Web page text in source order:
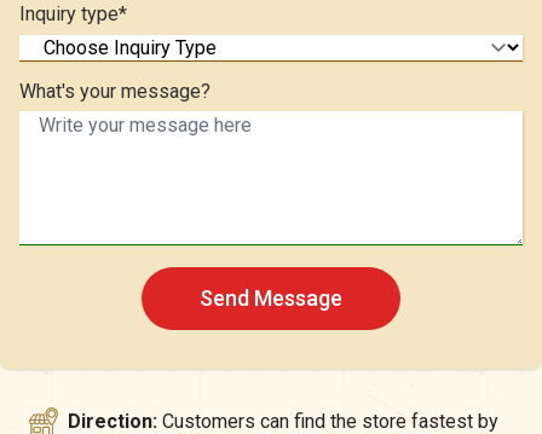
Inquiry type*
What's your message?
Send Message
Direction: Customers can find the store fastest by